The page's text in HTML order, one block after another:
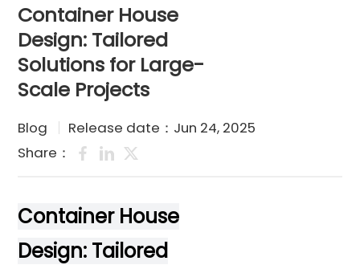
Container House
Design: Tailored
Solutions for Large-
Scale Projects
Blog
Release date：Jun 24, 2025
Share：
Container House
Design: Tailored